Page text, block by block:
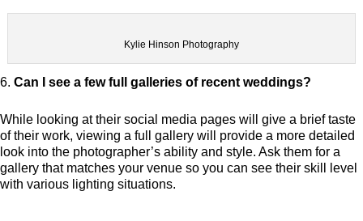
Kylie Hinson Photography
Can I see a few full galleries of recent weddings?
While looking at their social media pages will give a brief taste
of their work, viewing a full gallery will provide a more detailed
look into the photographer’s ability and style. Ask them for a
gallery that matches your venue so you can see their skill level
with various lighting situations.